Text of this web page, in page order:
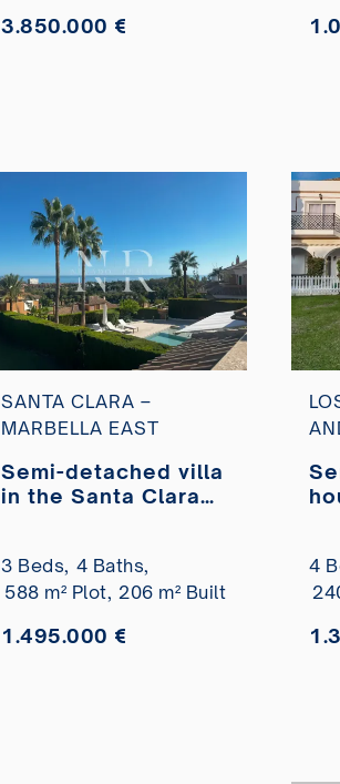
3.850.000 €
SANTA CLARA –
MARBELLA EAST
Semi-detached villa
in the Santa Clara
for sale
3 Beds, 4 Baths,
588 m² Plot, 206 m² Built
1.495.000 €
4